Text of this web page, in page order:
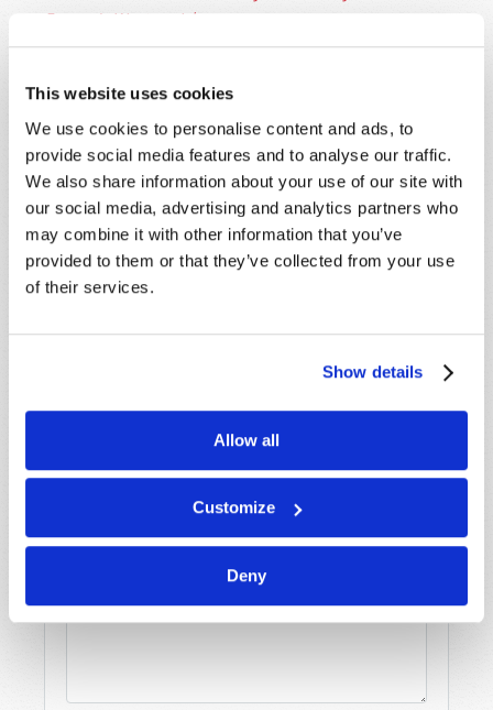
This website uses cookies
We use cookies to personalise content and ads, to
provide social media features and to analyse our traffic.
We also share information about your use of our site with
our social media, advertising and analytics partners who
may combine it with other information that you’ve
provided to them or that they’ve collected from your use
of their services.
Show details
Allow all
Customize
Deny
Europe's Western Isles
SHARE YOUR THOUGHTS WITH US!
Because of volume we may not be able to
promptly reply to submissions using the form
below. If you require more immediate